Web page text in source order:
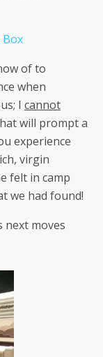
of to
when
I cannot
will prompt a
experience
virgin
felt in camp
we had found!
next moves